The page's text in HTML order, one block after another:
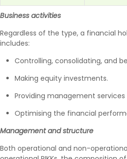
Business activities
Regardless of the type, a financial
includes:
Controlling, consolidating, and
Making equity investments.
Providing management
Optimising the financial
Management and structure
Both operational and non-